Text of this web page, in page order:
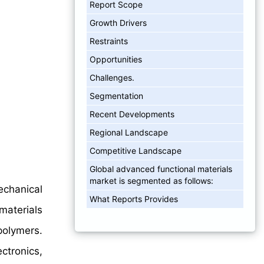
Report Scope
Growth Drivers
Restraints
Opportunities
Challenges.
Segmentation
Recent Developments
Regional Landscape
Competitive Landscape
Global advanced functional materials
market is segmented as follows:
What Reports Provides